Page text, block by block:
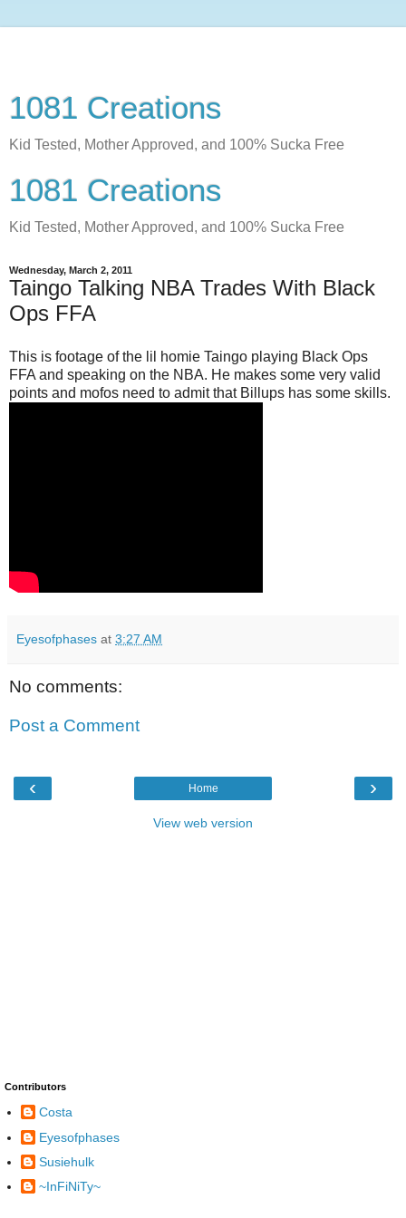
1081 Creations
Kid Tested, Mother Approved, and 100% Sucka Free
1081 Creations
Kid Tested, Mother Approved, and 100% Sucka Free
Wednesday, March 2, 2011
Taingo Talking NBA Trades With Black
Ops FFA
This is footage of the lil homie Taingo playing Black Ops
FFA and speaking on the NBA. He makes some very valid
points and mofos need to admit that Billups has some skills.
Eyesofphases at 3:27 AM
No comments:
Post a Comment
‹ ›
Home
View web version
Contributors
Costa
Eyesofphases
Susiehulk
~InFiNiTy~